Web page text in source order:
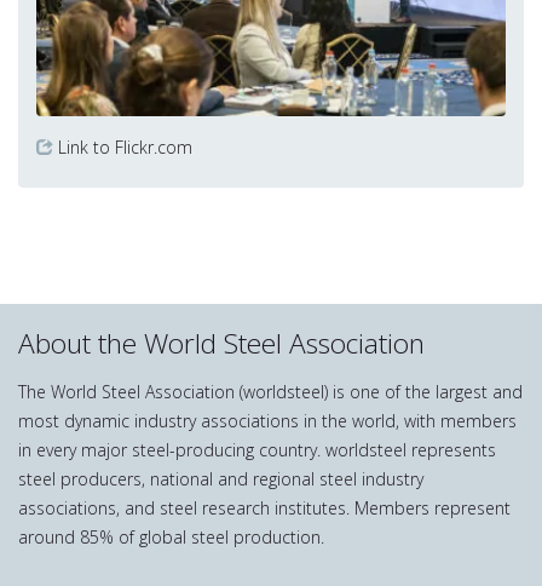
Link to Flickr.com
About the World Steel Association
The World Steel Association (worldsteel) is one of the largest and
most dynamic industry associations in the world, with members
in every major steel-producing country. worldsteel represents
steel producers, national and regional steel industry
associations, and steel research institutes. Members represent
around 85% of global steel production.